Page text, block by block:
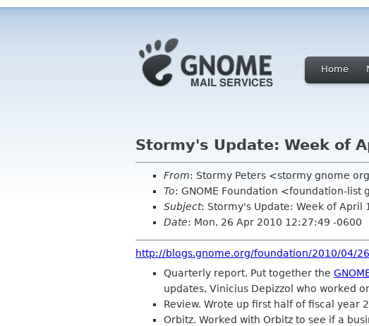
Home
Stormy's Update: Week of
From: Stormy Peters <stormy gnome
To: GNOME Foundation <foundation-list
Subject: Stormy's Update: Week of April
Date: Mon, 26 Apr 2010 12:27:49 -0600
http://blogs.gnome.org/foundation/2010/04/
Quarterly report. Put together the
updates, Vinicius Depizzol who worked
Review. Wrote up first half of fiscal year
Orbitz. Worked with Orbitz to see if a